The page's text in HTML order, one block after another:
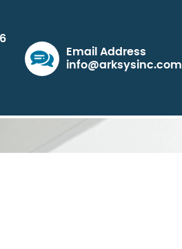
Email Address
info@arksysinc.com